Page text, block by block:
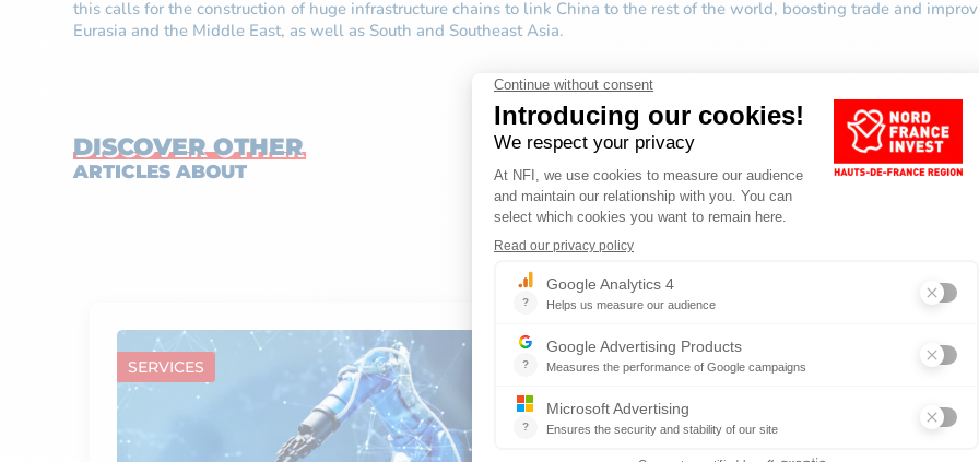
this calls for the construction of huge infrastructure chains to link China to the rest of the world, boosting trade and
Eurasia and the Middle East, as well as South and Southeast Asia.
DISCOVER OTHER
ARTICLES ABOUT
SERVICES BUSINESS